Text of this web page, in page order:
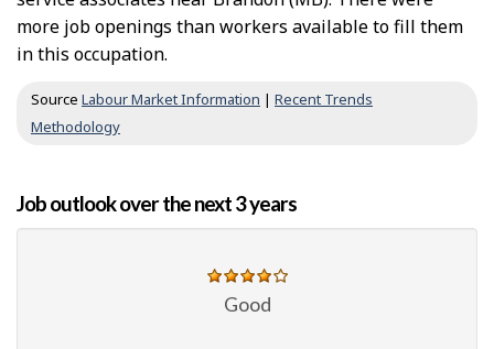
more job openings than workers available to fill them
in this occupation.
Source Labour Market Information | Recent Trends
Methodology
Job outlook over the next 3 years
Good